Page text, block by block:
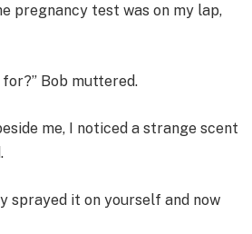
pregnancy test was on my lap,
Bob muttered.
me, I noticed a strange scent
sprayed it on yourself and now